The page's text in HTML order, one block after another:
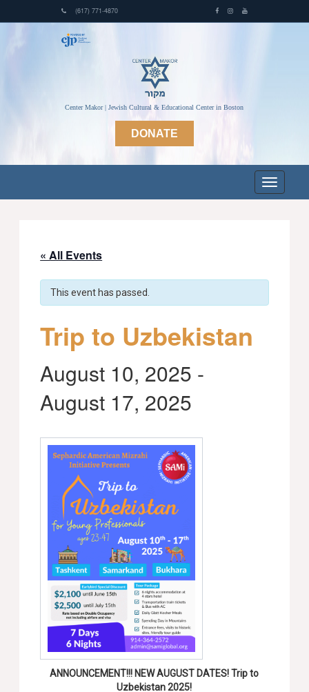
(617) 771-4870
Center Makor | Jewish Cultural & Educational Center in Boston
DONATE
« All Events
This event has passed.
Trip to Uzbekistan
August 10, 2025 -
August 17, 2025
ANNOUNCEMENT!!! NEW AUGUST DATES! Trip to
Uzbekistan 2025!